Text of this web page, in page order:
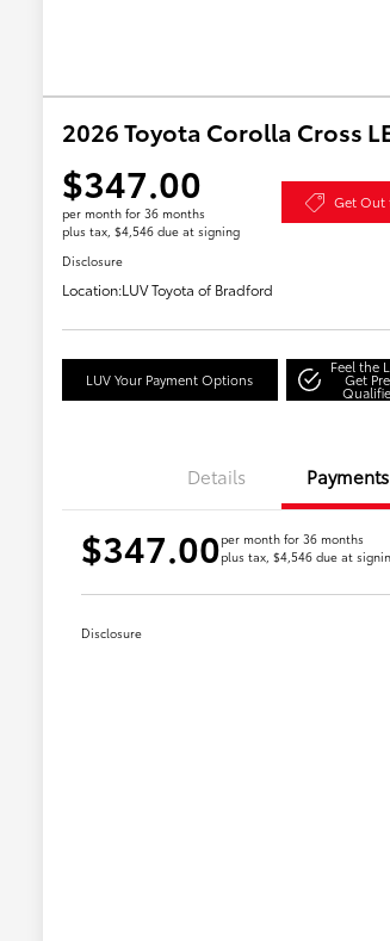
2026 Toyota Corolla Cross
$347.00
per month for 36 months
plus tax, $4,546 due at signing
Get Out
Disclosure
Location:LUV Toyota of Bradford
LUV Your Payment Options
Feel the
Get
Details Payments
$347.00per month for 36 months
plus tax, $4,546 due at
Disclosure